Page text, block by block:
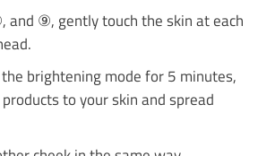
⑨, gently touch the skin at each
brightening mode for 5 minutes,
to your skin and spread